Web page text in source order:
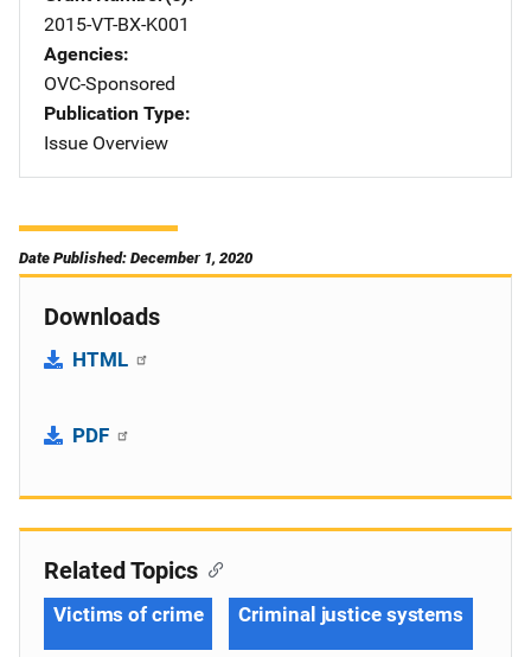
2015-VT-BX-K001
Agencies
OVC-Sponsored
Publication Type
Issue Overview
Date Published: December 1, 2020
Downloads
HTML
PDF
Related Topics
Victims of crime Criminal justice systems